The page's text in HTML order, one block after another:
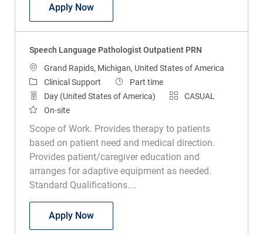
Apply NowSpeech Language Pathologist PRN
Speech Language Pathologist Outpatient PRN
Location
Grand Rapids, Michigan, United States of America
Category
Clinical Support Job Type
Part time
Day (United States of America)
CASUAL
On-site
Scope of Work. Provides therapy to patients
based on patient need and medical direction.
Provides patient/caregiver education and
arranges for adaptive equipment as needed.
Standard Qualifications....
Apply NowSpeech Language Pathologist